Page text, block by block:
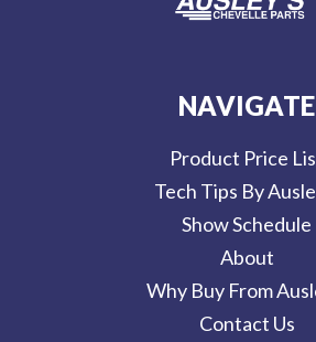
NAVIGATE
Product Price
Tech Tips By
Show Schedule
About
Why Buy From
Contact Us